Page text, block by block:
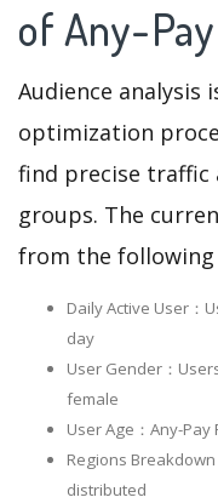
of Any-
Audience analysis
optimization
find precise traffic
groups. The
from the following
Daily Active User：
day
User Gender：
female
User Age：Any-
Regions
distributed